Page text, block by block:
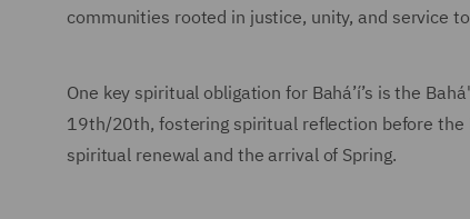
communities rooted in justice, unity, and service
One key spiritual obligation for Bahá’í’s is the
19th/20th, fostering spiritual reflection before the
spiritual renewal and the arrival of Spring.